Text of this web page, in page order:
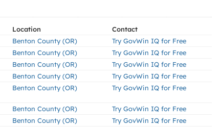
Location
Contact
Benton County (OR)
Try GovWin IQ for Free
Benton County (OR)
Try GovWin IQ for Free
Benton County (OR)
Try GovWin IQ for Free
Benton County (OR)
Try GovWin IQ for Free
Benton County (OR) Try GovWin IQ for Free
Benton County (OR)
Try GovWin IQ for Free
Benton County (OR)
Try GovWin IQ for Free